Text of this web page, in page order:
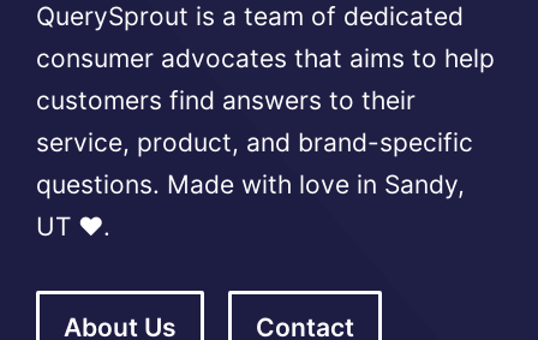
QuerySprout is a team of dedicated
consumer advocates that aims to help
customers find answers to their
service, product, and brand-specific
questions. Made with love in Sandy,
UT ❤️.
About Us Contact